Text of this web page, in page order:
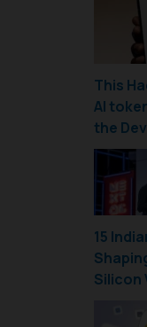
This
AI
the
15
Silicon